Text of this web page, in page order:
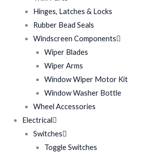
Hinges, Latches & Locks
Rubber Bead Seals
Windscreen Components
Wiper Blades
Wiper Arms
Window Wiper Motor Kit
Window Washer Bottle
Wheel Accessories
Electrical
Switches
Toggle Switches